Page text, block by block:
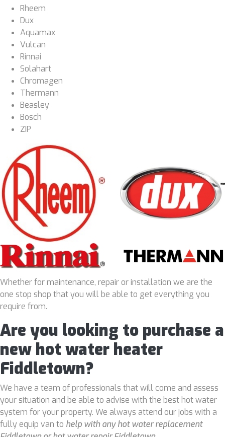
Rheem
Dux
Aquamax
Vulcan
Rinnai
Solahart
Chromagen
Thermann
Beasley
Bosch
ZIP
Whether for maintenance, repair or installation we are the
one stop shop that you will be able to get everything you
require from.
Are you looking to purchase a
new hot water heater
Fiddletown?
We have a team of professionals that will come and assess
your situation and be able to advise with the best hot water
system for your property. We always attend our jobs with a
fully equip van to help with any hot water replacement